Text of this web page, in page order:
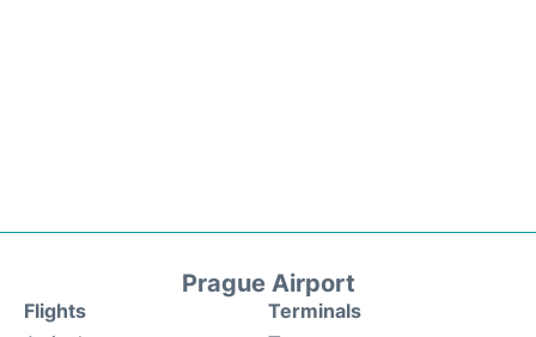
Prague Airport
Flights
Terminals